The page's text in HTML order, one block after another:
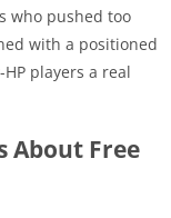
who pushed too
with a positioned
players a real
About Free